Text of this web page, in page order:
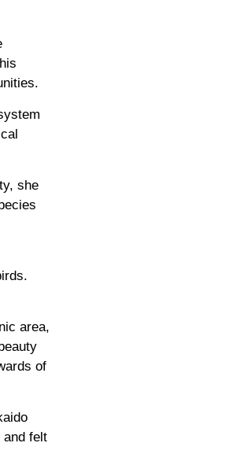
she
area,
of
and felt